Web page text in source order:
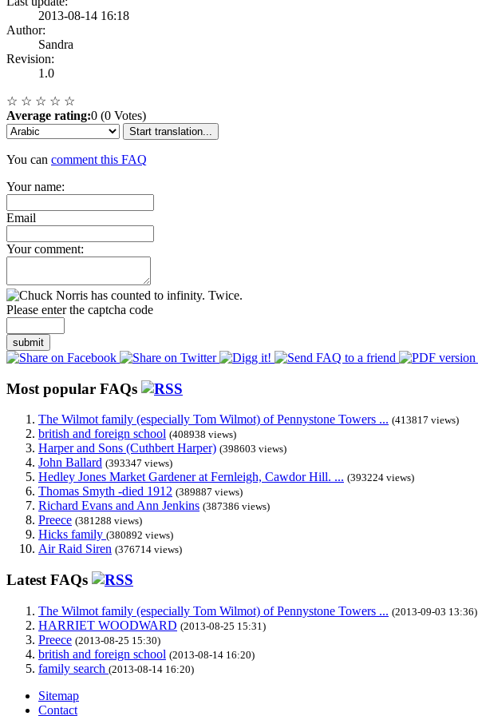
2013-08-14 16:18
Author:
Sandra
Revision:
1.0
☆ ☆ ☆ ☆ ☆
Average rating:0 (0 Votes)
Start translation...
You can comment this FAQ
Your name:
Email
Your comment:
Please enter the captcha code
submit
Most popular FAQs
The Wilmot family (especially Tom Wilmot) of Pennystone Towers ... (413817 views)
british and foreign school (408938 views)
Harper and Sons (Cuthbert Harper) (398603 views)
John Ballard (393347 views)
Hedley Jones Market Gardener at Fernleigh, Cawdor Hill. ... (393224 views)
Thomas Smyth -died 1912 (389887 views)
Richard Evans and Ann Jenkins (387386 views)
Preece (381288 views)
Hicks family (380892 views)
Air Raid Siren (376714 views)
Latest FAQs
The Wilmot family (especially Tom Wilmot) of Pennystone Towers ... (2013-09-03 13:36)
HARRIET WOODWARD (2013-08-25 15:31)
Preece (2013-08-25 15:30)
british and foreign school (2013-08-14 16:20)
family search (2013-08-14 16:20)
Sitemap
Contact